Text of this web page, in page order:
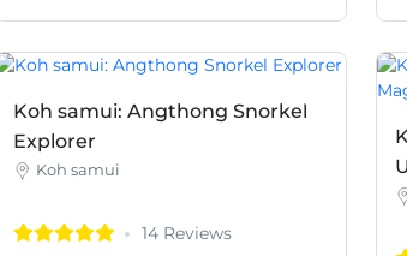
Koh samui: Angthong Snorkel
Explorer
Koh samui
14 Reviews